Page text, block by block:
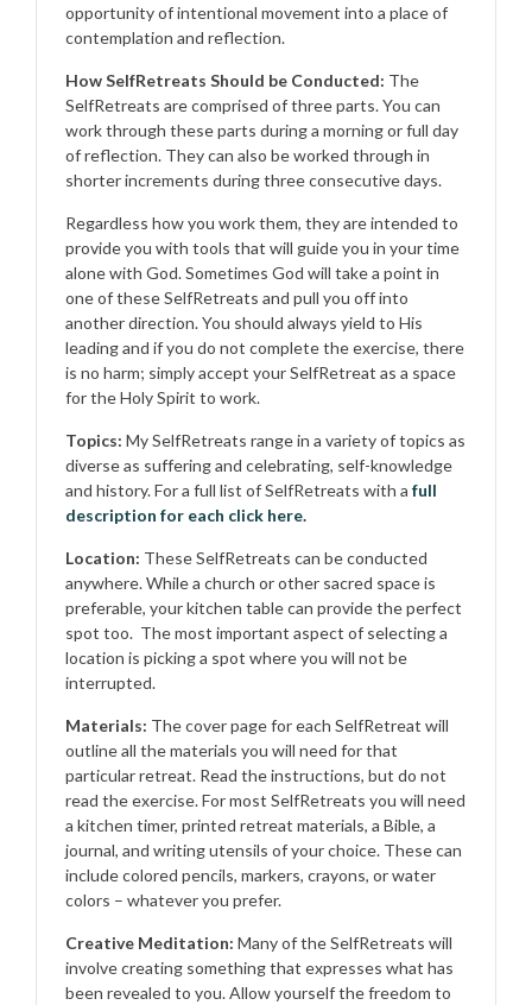
opportunity of intentional movement into a place of
contemplation and reflection.
How SelfRetreats Should be Conducted: The
SelfRetreats are comprised of three parts. You can
work through these parts during a morning or full day
of reflection. They can also be worked through in
shorter increments during three consecutive days.
Regardless how you work them, they are intended to
provide you with tools that will guide you in your time
alone with God. Sometimes God will take a point in
one of these SelfRetreats and pull you off into
another direction. You should always yield to His
leading and if you do not complete the exercise, there
is no harm; simply accept your SelfRetreat as a space
for the Holy Spirit to work.
Topics: My SelfRetreats range in a variety of topics as
diverse as suffering and celebrating, self-knowledge
and history. For a full list of SelfRetreats with a full
description for each click here.
Location: These SelfRetreats can be conducted
anywhere. While a church or other sacred space is
preferable, your kitchen table can provide the perfect
spot too. The most important aspect of selecting a
location is picking a spot where you will not be
interrupted.
Materials: The cover page for each SelfRetreat will
outline all the materials you will need for that
particular retreat. Read the instructions, but do not
read the exercise. For most SelfRetreats you will need
a kitchen timer, printed retreat materials, a Bible, a
journal, and writing utensils of your choice. These can
include colored pencils, markers, crayons, or water
colors – whatever you prefer.
Creative Meditation: Many of the SelfRetreats will
involve creating something that expresses what has
been revealed to you. Allow yourself the freedom to